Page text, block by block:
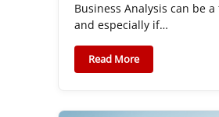
Business Analysis can be
and especially if…
Read More